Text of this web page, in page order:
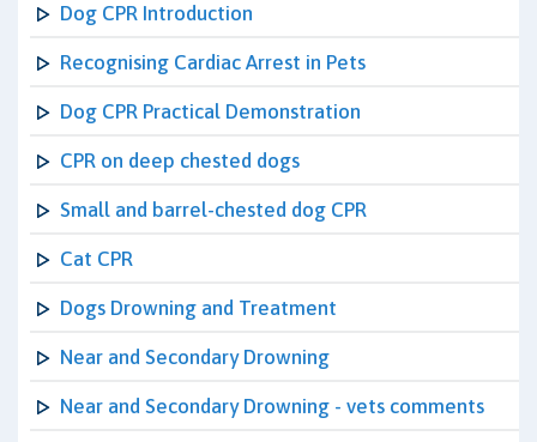
Dog CPR Introduction
Recognising Cardiac Arrest in Pets
Dog CPR Practical Demonstration
CPR on deep chested dogs
Small and barrel-chested dog CPR
Cat CPR
Dogs Drowning and Treatment
Near and Secondary Drowning
Near and Secondary Drowning - vets comments